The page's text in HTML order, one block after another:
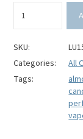
Perfume
quantity
SKU:
Categories:
All
Tags: